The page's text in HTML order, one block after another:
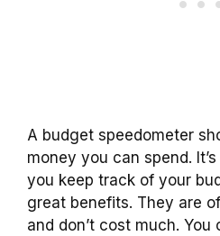
A budget speedometer
money you can spend.
you keep track of your
great benefits. They are
and don’t cost much. You